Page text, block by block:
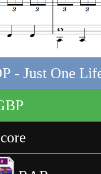
- Just One